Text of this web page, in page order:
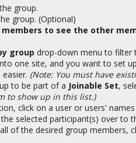
group.
group. (Optional)
members to see the other
group drop-down menu to filter
one site, and you want to set
(Note: You must have
to be part of a Joinable Set,
to show up in this list.)
click on a user or users'
selected participant(s) over to
of the desired group members,